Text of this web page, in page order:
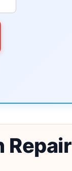
Repair